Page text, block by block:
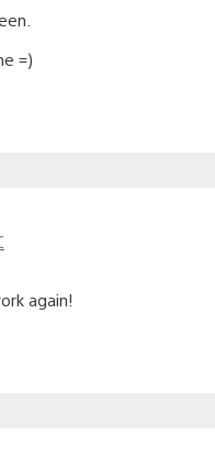
=)
again!